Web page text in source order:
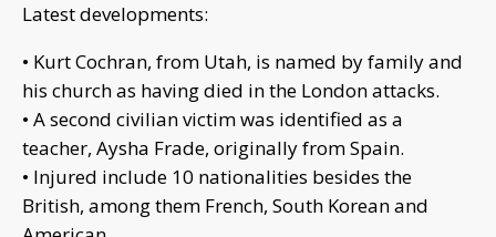
Latest developments:
• Kurt Cochran, from Utah, is named by family and
his church as having died in the London attacks.
• A second civilian victim was identified as a
teacher, Aysha Frade, originally from Spain.
• Injured include 10 nationalities besides the
British, among them French, South Korean and